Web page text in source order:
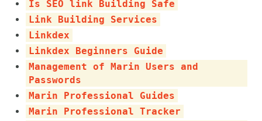
Is SEO link Building Safe
Link Building Services
Linkdex
Linkdex Beginners Guide
Management of Marin Users and
Passwords
Marin Professional Guides
Marin Professional Tracker